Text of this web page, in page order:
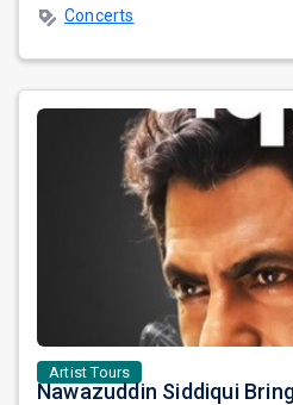
Concerts
Artist Tours